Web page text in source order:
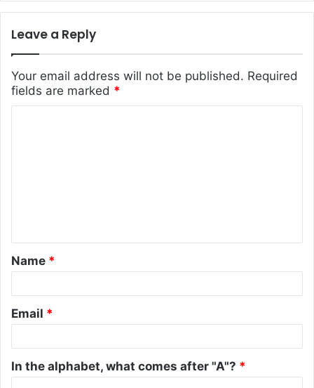
Leave a Reply
Your email address will not be published. Required
fields are marked *
t
*
Name *
Email *
In the alphabet, what comes after "A"? *